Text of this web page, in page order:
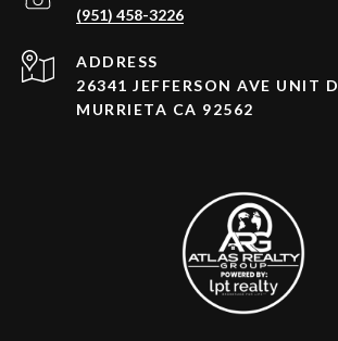
(951) 458-3226
ADDRESS
26341 JEFFERSON AVE UNIT D
MURRIETA CA 92562